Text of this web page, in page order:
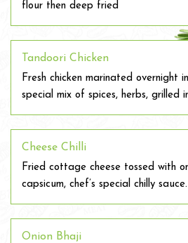
flour then deep fried
Tandoori Chicken
Fresh chicken marinated overnight
special mix of spices, herbs, grilled
Cheese Chilli
Fried cottage cheese tossed with
capsicum, chef’s special chilly sauce.
Onion Bhaji